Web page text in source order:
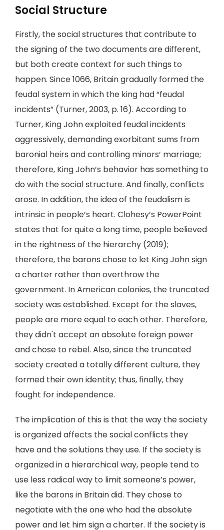
Social Structure
Firstly, the social structures that contribute to
the signing of the two documents are different,
but both create context for such things to
happen. Since 1066, Britain gradually formed the
feudal system in which the king had “feudal
incidents” (Turner, 2003, p. 16). According to
Turner, King John exploited feudal incidents
aggressively, demanding exorbitant sums from
baronial heirs and controlling minors’ marriage;
therefore, King John’s behavior has something to
do with the social structure. And finally, conflicts
arose. In addition, the idea of the feudalism is
intrinsic in people’s heart. Clohesy’s PowerPoint
states that for quite a long time, people believed
in the rightness of the hierarchy (2019);
therefore, the barons chose to let King John sign
a charter rather than overthrow the
government. In American colonies, the truncated
society was established. Except for the slaves,
people are more equal to each other. Therefore,
they didn't accept an absolute foreign power
and chose to rebel. Also, since the truncated
society created a totally different culture, they
formed their own identity; thus, finally, they
fought for independence.
The implication of this is that the way the society
is organized affects the social conflicts they
have and the solutions they use. If the society is
organized in a hierarchical way, people tend to
use less radical way to limit someone’s power,
like the barons in Britain did. They chose to
negotiate with the one who had the absolute
power and let him sign a charter. If the society is